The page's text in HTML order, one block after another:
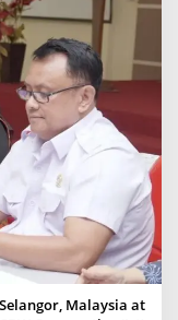
Malaysia at